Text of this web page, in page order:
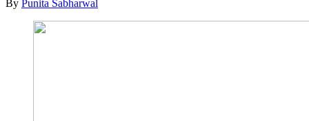
By Punita Sabharwal